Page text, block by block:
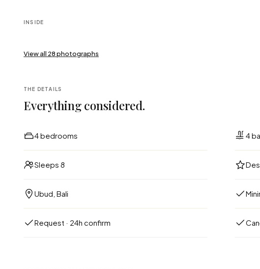
INSIDE
View all 28photographs
THE DETAILS
Everything considered.
4 bedrooms 4
Sleeps 8
Ubud, Bali
Request · 24h confirm